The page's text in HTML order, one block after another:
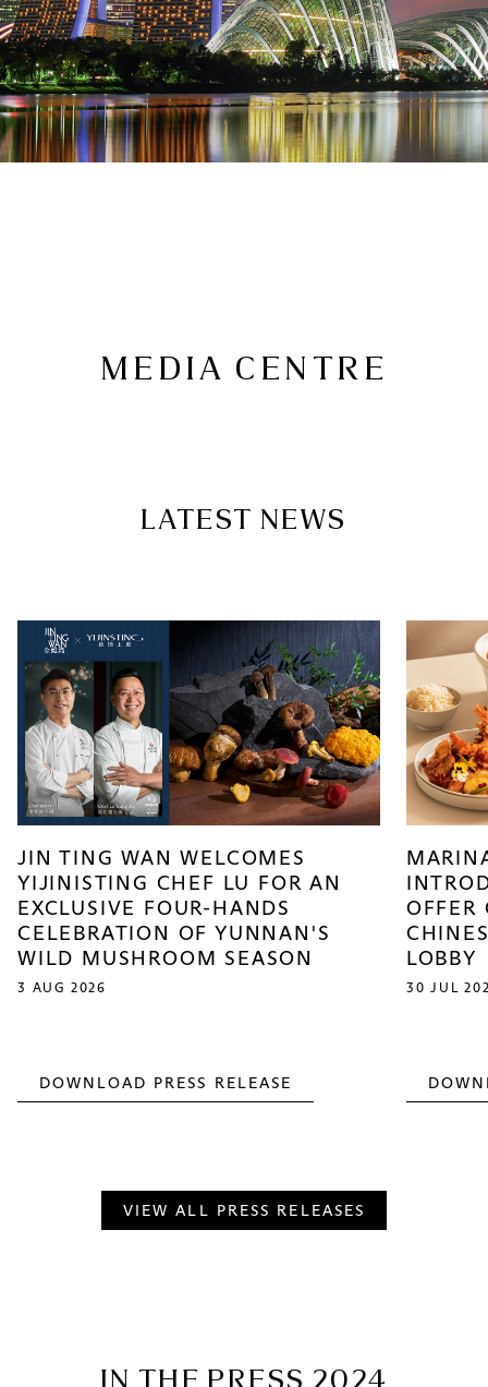
MEDIA CENTRE
LATEST NEWS
JIN TING WAN WELCOMES
YIJINISTING CHEF LU FOR AN
EXCLUSIVE FOUR-HANDS
CELEBRATION OF YUNNAN'S
WILD MUSHROOM SEASON
3 AUG 2026
DOWNLOAD PRESS RELEASE
OFFER
LOBBY
30 JUL
VIEW ALL PRESS RELEASES
IN THE PRESS 2024